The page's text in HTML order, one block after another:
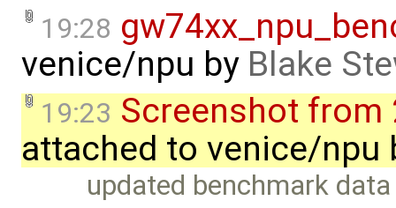
19:28
venice/npu by Blake
19:23 Screenshot from
attached to venice/npu
updated benchmark data